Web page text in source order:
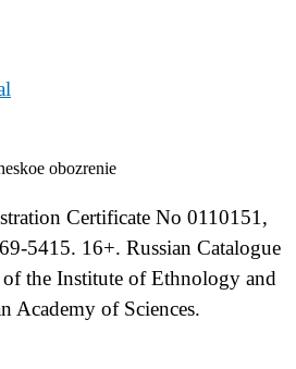
obozrenie
Certificate No 0110151,
5415. 16+. Russian Catalogue
the Institute of Ethnology and
Academy of Sciences.